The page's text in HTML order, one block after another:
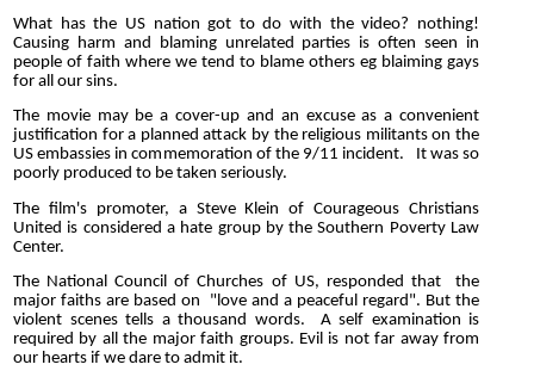
What has the US nation got to do with the video? nothing!
Causing harm and blaming unrelated parties is often seen in
people of faith where we tend to blame others eg blaiming gays
for all our sins.
The movie may be a cover-up and an excuse as a convenient
justification for a planned attack by the religious militants on the
US embassies in commemoration of the 9/11 incident. It was so
poorly produced to be taken seriously.
The film's promoter, a Steve Klein of Courageous Christians
United is considered a hate group by the Southern Poverty Law
Center.
The National Council of Churches of US, responded that the
major faiths are based on "love and a peaceful regard". But the
violent scenes tells a thousand words. A self examination is
required by all the major faith groups. Evil is not far away from
our hearts if we dare to admit it.